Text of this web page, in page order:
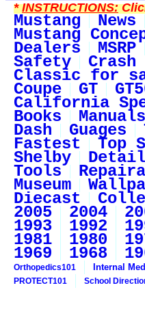
*INSTRUCTIONS:
Mustang News
Mustang
Dealers MSRP
Safety
Classic for
Coupe GT
California
Books Manuals
Dash Guages
Fastest Top
Shelby
Tools
Museum
Diecast
2005 2004
1993 1992
1981 1980
1969 1968
Orthopedics101 Internal
PROTECT101 School